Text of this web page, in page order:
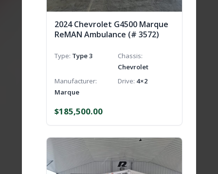
2024 Chevrolet G4500 Marque
ReMAN Ambulance (# 3572)
Type Type 3
Chassis
Chevrolet
Manufacturer
Marque
Drive 4×2
$185,500.00